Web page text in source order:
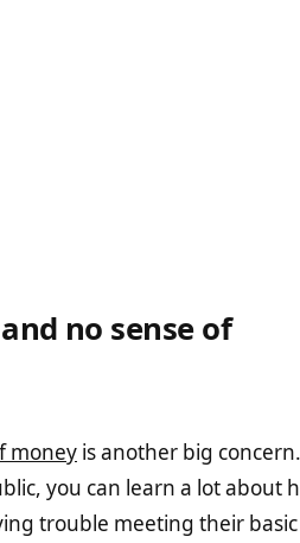
no sense of
money is another big concern.
you can learn a lot about
trouble meeting their basic